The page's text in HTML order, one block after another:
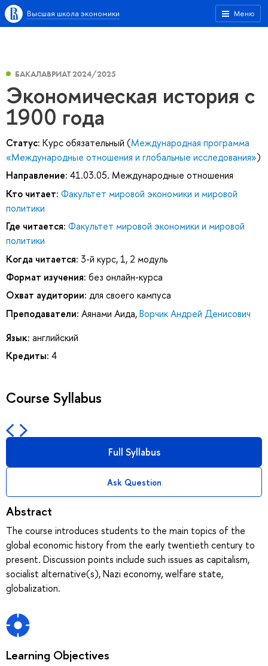
Меню
Высшая школа экономики
БАКАЛАВРИАТ 2024/2025
Экономическая история с
1900 года
Статус: Курс обязательный (Международная программа
«Международные отношения и глобальные исследования»)
Направление: 41.03.05. Международные отношения
Кто читает: Факультет мировой экономики и мировой
политики
Где читается: Факультет мировой экономики и мировой
политики
Когда читается: 3-й курс, 1, 2 модуль
Формат изучения: без онлайн-курса
Охват аудитории: для своего кампуса
Преподаватели: Аянами Аида,Ворчик Андрей Денисович
Язык: английский
Кредиты: 4
Course Syllabus
Full Syllabus
Ask Question
Abstract
The course introduces students to the main topics of the
global economic history from the early twentieth century to
present. Discussion points include such issues as capitalism,
socialist alternative(s), Nazi economy, welfare state,
globalization.
Learning Objectives